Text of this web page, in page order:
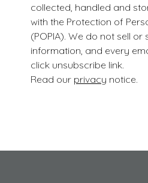
collected, handled and
with the Protection of
(POPIA). We do not sell or
information, and every
click unsubscribe link.
Read our privacy notice.